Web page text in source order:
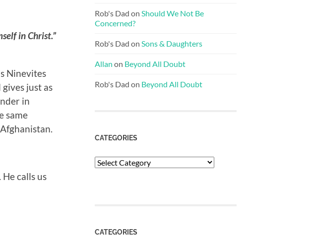
in Christ.”
Ninevites
just as
in
same
calls us
Rob's Dad on Should We Not Be
Concerned?
Rob's Dad on Sons & Daughters
Allan on Beyond All Doubt
Rob's Dad on Beyond All Doubt
CATEGORIES
Categories
CATEGORIES